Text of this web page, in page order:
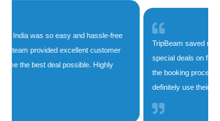
TripBeam saved me both time and money. Their
special deals on flights to India are unbeatable, and
the booking process was smooth and quick. I'll